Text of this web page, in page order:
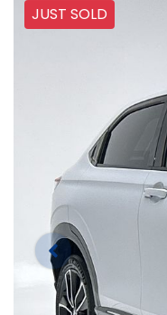
JUST SOLD